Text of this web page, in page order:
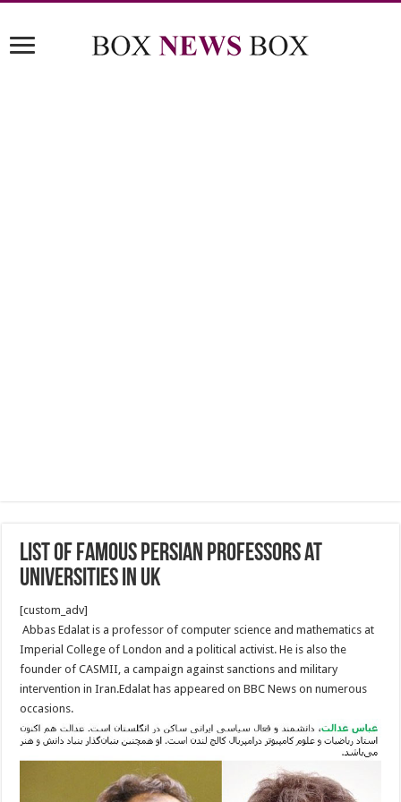
List of Famous Persian Professors at
Universities in UK
[custom_adv]
Abbas Edalat is a professor of computer science and mathematics at
Imperial College of London and a political activist. He is also the
founder of CASMII, a campaign against sanctions and military
intervention in Iran.Edalat has appeared on BBC News on numerous
occasions.